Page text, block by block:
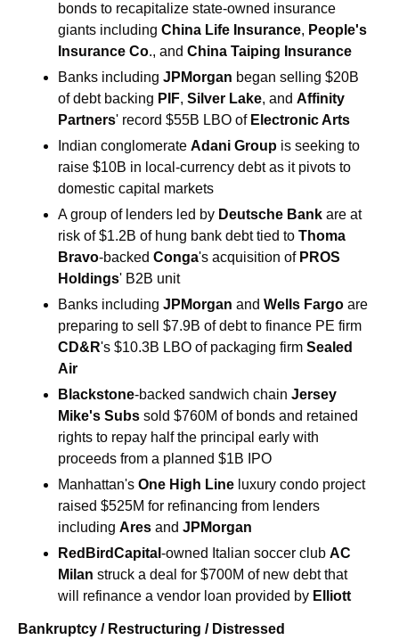
bonds to recapitalize state-owned insurance
giants including China Life Insurance, People's
Insurance Co., and China Taiping Insurance
Banks including JPMorgan began selling $20B
of debt backing PIF, Silver Lake, and Affinity
Partners' record $55B LBO of Electronic Arts
Indian conglomerate Adani Group is seeking to
raise $10B in local-currency debt as it pivots to
domestic capital markets
A group of lenders led by Deutsche Bank are at
risk of $1.2B of hung bank debt tied to Thoma
Bravo-backed Conga's acquisition of PROS
Holdings' B2B unit
Banks including JPMorgan and Wells Fargo are
CD&R's $10.3B LBO of packaging firm Sealed
Air
Blackstone-backed sandwich chain Jersey
Mike's Subs sold $760M of bonds and retained
rights to repay half the principal early with
proceeds from a planned $1B IPO
Manhattan's One High Line luxury condo project
raised $525M for refinancing from lenders
including Ares and JPMorgan
RedBirdCapital -owned Italian soccer club AC
Milan struck a deal for $700M of new debt that
will refinance a vendor loan provided by Elliott
Bankruptcy / Restructuring / Distressed